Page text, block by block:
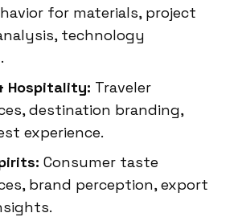
for materials, project
technology
Hospitality: Traveler
destination branding,
experience.
Consumer taste
brand perception, export